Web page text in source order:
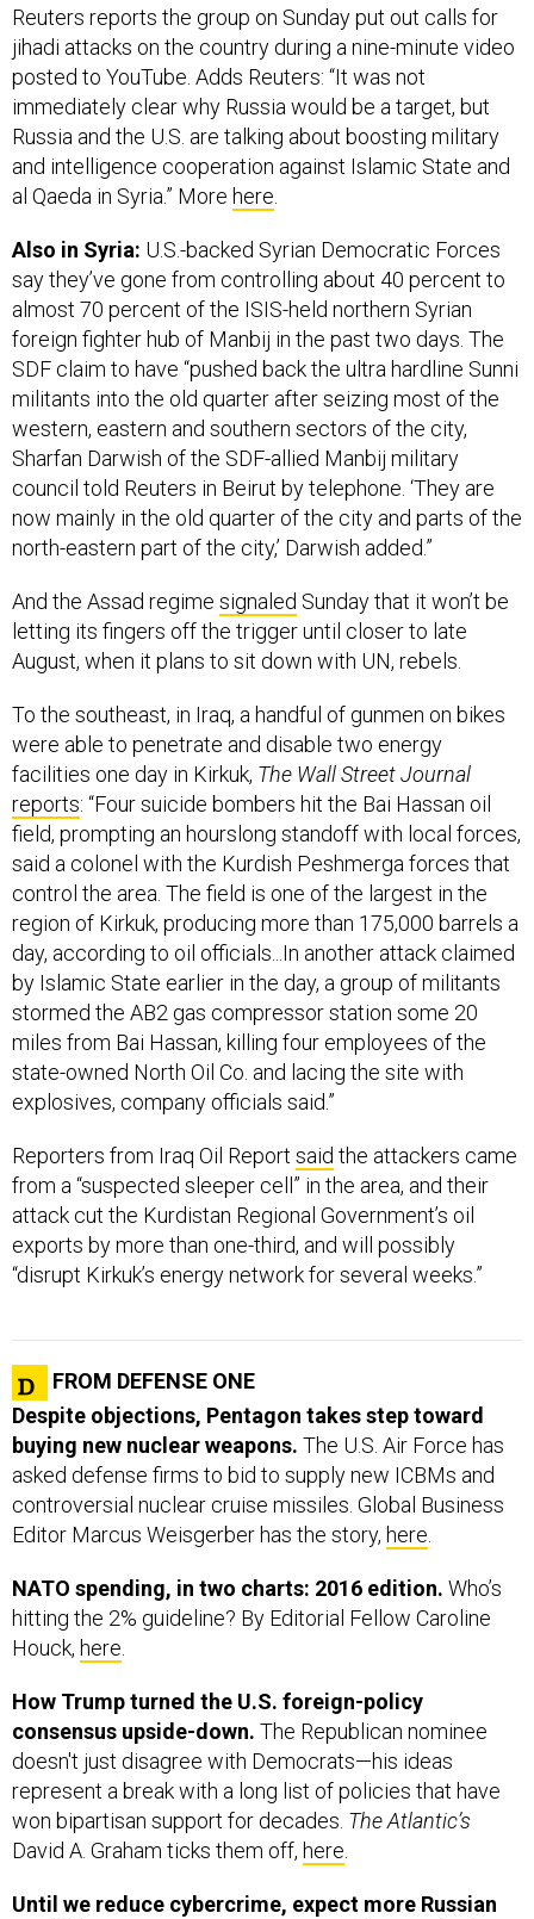
Reuters reports the group on Sunday put out calls for
jihadi attacks on the country during a nine-minute video
posted to YouTube. Adds Reuters: “It was not
immediately clear why Russia would be a target, but
Russia and the U.S. are talking about boosting military
and intelligence cooperation against Islamic State and
al Qaeda in Syria.” More here
Also in Syria: U.S.-backed Syrian Democratic Forces
say they’ve gone from controlling about 40 percent to
almost 70 percent of the ISIS-held northern Syrian
foreign fighter hub of Manbij in the past two days. The
SDF claim to have “pushed back the ultra hardline Sunni
militants into the old quarter after seizing most of the
western, eastern and southern sectors of the city,
Sharfan Darwish of the SDF-allied Manbij military
council told Reuters in Beirut by telephone. ‘They are
now mainly in the old quarter of the city and parts of the
north-eastern part of the city,’ Darwish added.”
And the Assad regime signaled Sunday that it won’t be
letting its fingers off the trigger until closer to late
August, when it plans to sit down with UN, rebels.
To the southeast, in Iraq, a handful of gunmen on bikes
were able to penetrate and disable two energy
facilities one day in Kirkuk, The Wall Street Journal
reports: “Four suicide bombers hit the Bai Hassan oil
field, prompting an hourslong standoff with local forces,
said a colonel with the Kurdish Peshmerga forces that
control the area. The field is one of the largest in the
region of Kirkuk, producing more than 175,000 barrels a
day, according to oil officials...In another attack claimed
by Islamic State earlier in the day, a group of militants
stormed the AB2 gas compressor station some 20
miles from Bai Hassan, killing four employees of the
state-owned North Oil Co. and lacing the site with
explosives, company officials said.”
Reporters from Iraq Oil Report said the attackers came
from a “suspected sleeper cell” in the area, and their
attack cut the Kurdistan Regional Government’s oil
exports by more than one-third, and will possibly
“disrupt Kirkuk’s energy network for several weeks.”
FROM DEFENSE ONE
Despite objections, Pentagon takes step toward
buying new nuclear weapons. The U.S. Air Force has
asked defense firms to bid to supply new ICBMs and
controversial nuclear cruise missiles. Global Business
Editor Marcus Weisgerber has the story, here
NATO spending, in two charts: 2016 edition. Who’s
hitting the 2% guideline? By Editorial Fellow Caroline
Houck, here
How Trump turned the U.S. foreign-policy
consensus upside-down. The Republican nominee
doesn't just disagree with Democrats—his ideas
represent a break with a long list of policies that have
won bipartisan support for decades. The Atlantic’s
David A. Graham ticks them off, here
Until we reduce cybercrime, expect more Russian